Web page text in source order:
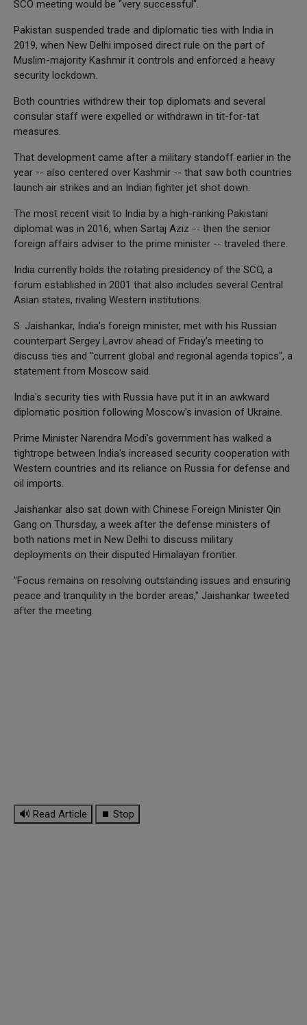
SCO meeting would be "very successful".
Pakistan suspended trade and diplomatic ties with India in
2019, when New Delhi imposed direct rule on the part of
Muslim-majority Kashmir it controls and enforced a heavy
security lockdown.
Both countries withdrew their top diplomats and several
consular staff were expelled or withdrawn in tit-for-tat
measures.
That development came after a military standoff earlier in the
year -- also centered over Kashmir -- that saw both countries
launch air strikes and an Indian fighter jet shot down.
The most recent visit to India by a high-ranking Pakistani
diplomat was in 2016, when Sartaj Aziz -- then the senior
foreign affairs adviser to the prime minister -- traveled there.
India currently holds the rotating presidency of the SCO, a
forum established in 2001 that also includes several Central
Asian states, rivaling Western institutions.
S. Jaishankar, India's foreign minister, met with his Russian
counterpart Sergey Lavrov ahead of Friday's meeting to
discuss ties and "current global and regional agenda topics", a
statement from Moscow said.
India's security ties with Russia have put it in an awkward
diplomatic position following Moscow's invasion of Ukraine.
Prime Minister Narendra Modi's government has walked a
tightrope between India's increased security cooperation with
Western countries and its reliance on Russia for defense and
oil imports.
Jaishankar also sat down with Chinese Foreign Minister Qin
Gang on Thursday, a week after the defense ministers of
both nations met in New Delhi to discuss military
deployments on their disputed Himalayan frontier.
"Focus remains on resolving outstanding issues and ensuring
peace and tranquility in the border areas," Jaishankar tweeted
after the meeting.
🔊 Read Article ⏹ Stop